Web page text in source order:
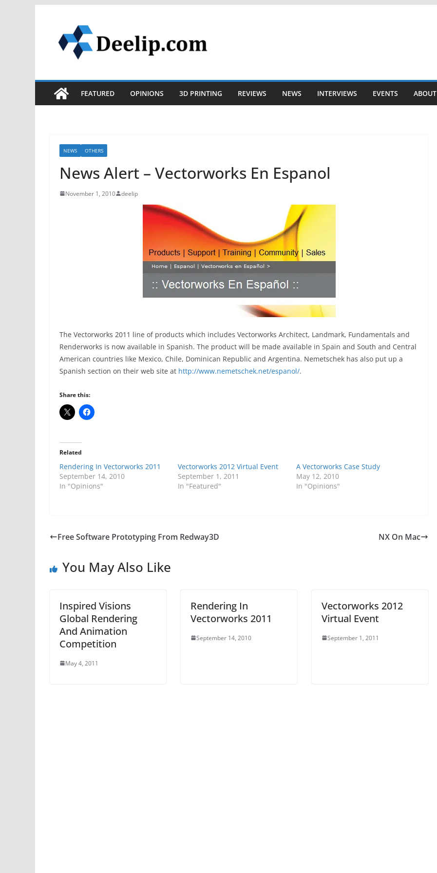
content
FEATURED OPINIONS 3D PRINTING REVIEWS NEWS INTERVIEWS EVENTS ABOUT
NEWS OTHERS
News Alert – Vectorworks En Espanol
November 1, 2010 deelip
The Vectorworks 2011 line of products which includes Vectorworks Architect, Landmark, Fundamentals and
Renderworks is now available in Spanish. The product will be made available in Spain and South and Central
American countries like Mexico, Chile, Dominican Republic and Argentina. Nemetschek has also put up a
Spanish section on their web site at http://www.nemetschek.net/espanol/.
Share this:
Related
Rendering In Vectorworks 2011
September 14, 2010
In "Opinions"
Vectorworks 2012 Virtual Event
September 1, 2011
In "Featured"
A Vectorworks Case Study
May 12, 2010
In "Opinions"
Free Software Prototyping From Redway3D NX On Mac
You May Also Like
Inspired Visions
Global Rendering
And Animation
Competition
May 4, 2011
Rendering In
Vectorworks 2011
September 14, 2010
Vectorworks 2012
Virtual Event
September 1, 2011